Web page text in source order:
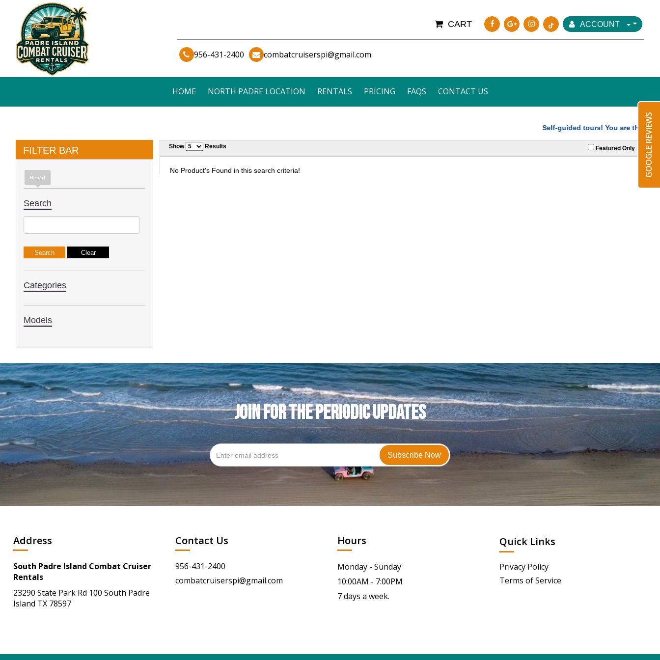
ACCOUNT
CART
956-431-2400 combatcruiserspi@gmail.com
HOME NORTH PADRE LOCATION RENTALS PRICING FAQS CONTACT US
Self-guided tours! You are the
FILTER BAR
Rental
Search
Categories
Models
Show Results Featured Only
No Product's Found in this search criteria! GOOGLE REVIEWS
JOIN FOR THE PERIODIC UPDATES
Address
South Padre Island Combat Cruiser
Rentals
23290 State Park Rd 100 South Padre
Island TX 78597
Contact Us
956-431-2400
combatcruiserspi@gmail.com
Hours
Monday - Sunday
10:00AM - 7:00PM
7 days a week.
Quick Links
Privacy Policy
Terms of Service